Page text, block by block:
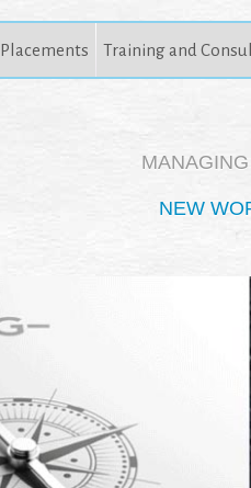
Placements Training and
NEW